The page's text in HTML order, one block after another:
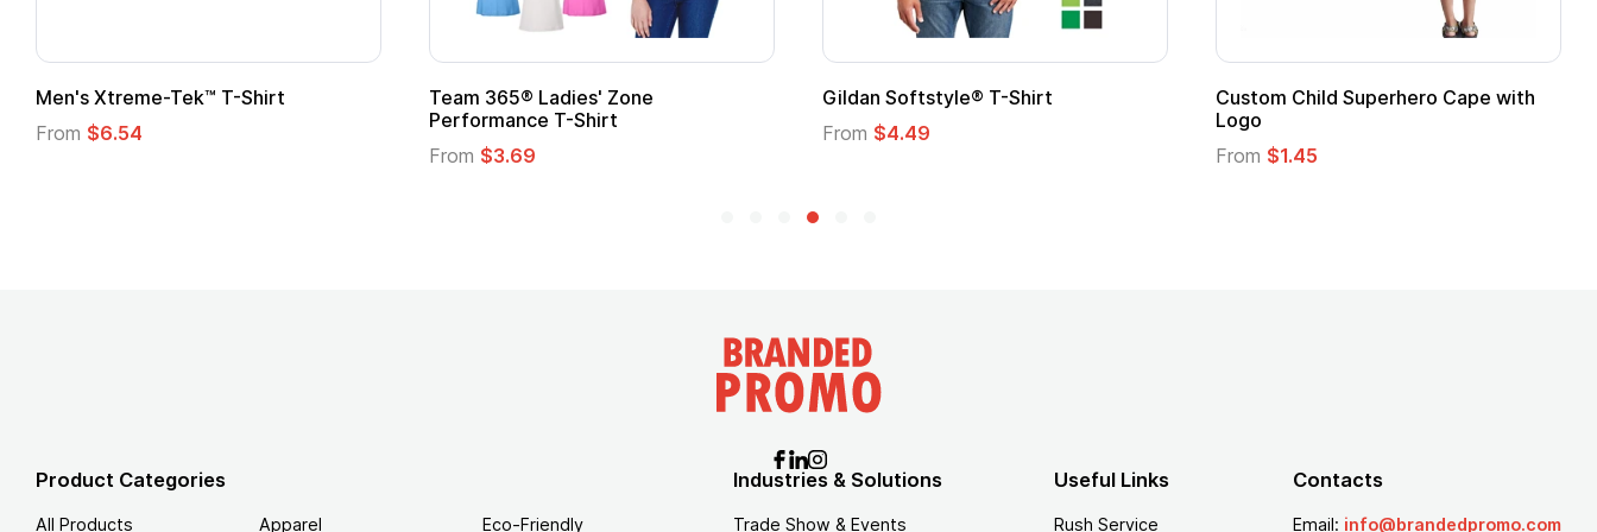
Xtreme-Tek™ T-Shirt
$6.54
Team 365® Ladies' Zone
Performance T-Shirt
$3.69
Gildan Softstyle® T-Shirt
$4.49
Custom Child Superhero Cape with
$1.45
Product Categories
All Products Apparel Eco-Friendly
Industries & Solutions
Trade Show & Events
Useful Links
Rush Service
Contacts
Email: info@brandedpromo.com